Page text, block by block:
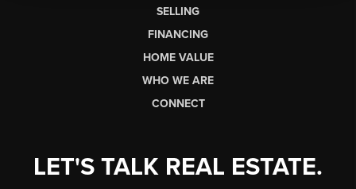
SELLING
FINANCING
HOME VALUE
WHO WE ARE
CONNECT
LET'S TALK REAL ESTATE.